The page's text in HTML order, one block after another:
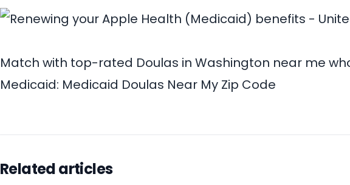
Match with top-rated Doulas in Washington near me
Medicaid: Medicaid Doulas Near My Zip Code
Related articles